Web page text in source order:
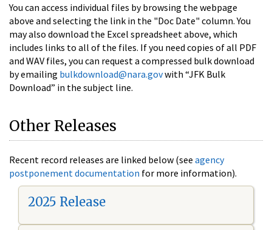
You can access individual files by browsing the webpage
above and selecting the link in the "Doc Date" column. You
may also download the Excel spreadsheet above, which
includes links to all of the files. If you need copies of all PDF
and WAV files, you can request a compressed bulk download
by emailing bulkdownload@nara.govwith “JFK Bulk
Download” in the subject line.
Other Releases
Recent record releases are linked below (see agency
postponement documentation for more information).
2025 Release